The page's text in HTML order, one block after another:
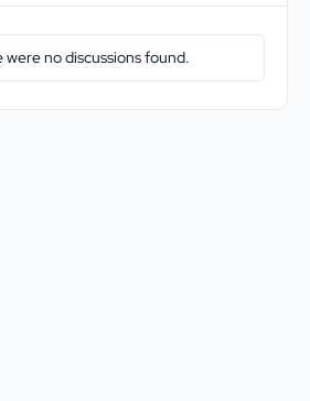
were no discussions found.